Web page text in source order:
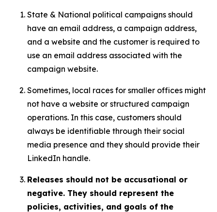
State & National political campaigns should
have an email address, a campaign address,
and a website and the customer is required to
use an email address associated with the
campaign website.
Sometimes, local races for smaller offices might
not have a website or structured campaign
operations. In this case, customers should
always be identifiable through their social
media presence and they should provide their
LinkedIn handle.
Releases should not be accusational or
negative. They should represent the
policies, activities, and goals of the